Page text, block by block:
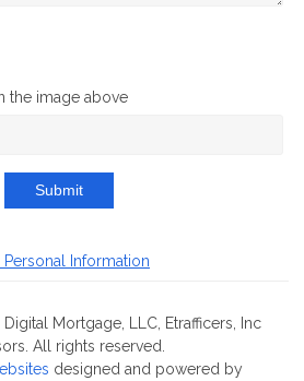
the image above
Submit
Information
Mortgage, LLC, Etrafficers, Inc
All rights reserved.
designed and powered by